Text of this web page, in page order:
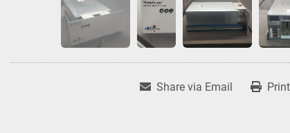
Share via Email